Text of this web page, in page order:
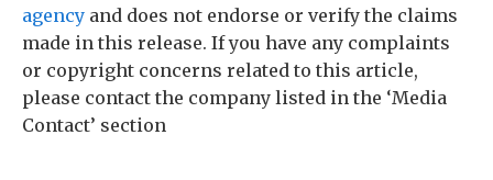
agency and does not endorse or verify the claims
made in this release. If you have any complaints
or copyright concerns related to this article,
please contact the company listed in the ‘Media
Contact’ section